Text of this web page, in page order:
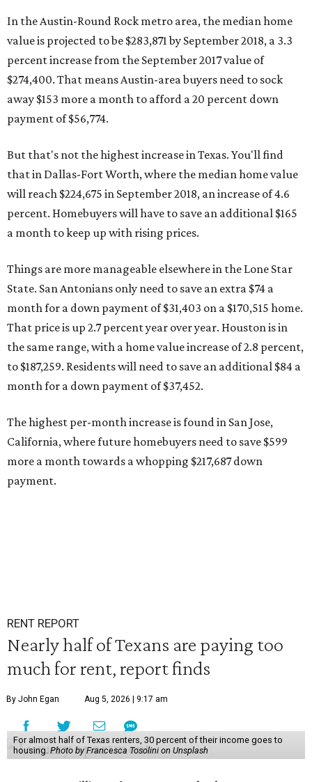
In the Austin-Round Rock metro area, the median home
value is projected to be $283,871 by September 2018, a 3.3
percent increase from the September 2017 value of
$274,400. That means Austin-area buyers need to sock
away $153 more a month to afford a 20 percent down
payment of $56,774.
But that's not the highest increase in Texas. You'll find
that in Dallas-Fort Worth, where the median home value
will reach $224,675 in September 2018, an increase of 4.6
percent. Homebuyers will have to save an additional $165
a month to keep up with rising prices.
Things are more manageable elsewhere in the Lone Star
State. San Antonians only need to save an extra $74 a
month for a down payment of $31,403 on a $170,515 home.
That price is up 2.7 percent year over year. Houston is in
the same range, with a home value increase of 2.8 percent,
to $187,259. Residents will need to save an additional $84 a
month for a down payment of $37,452.
The highest per-month increase is found in San Jose,
California, where future homebuyers need to save $599
more a month towards a whopping $217,687 down
payment.
RENT REPORT
Nearly half of Texans are paying too
much for rent, report finds
By John Egan Aug 5, 2026 | 9:17 am
For almost half of Texas renters, 30 percent of their income goes to
housing. Photo by Francesca Tosolini on Unsplash